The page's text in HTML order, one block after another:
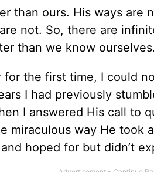
than ours. His ways
not. So, there are
than we know
the first time, I could
I had previously
I answered His call to
miraculous way He took
hoped for but didn’t